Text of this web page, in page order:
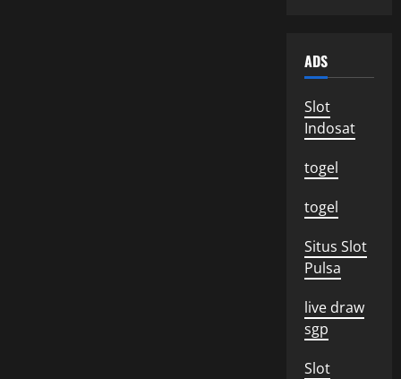
ADS
Slot
Indosat
togel
togel
Situs Slot
Pulsa
live draw
sgp
Slot